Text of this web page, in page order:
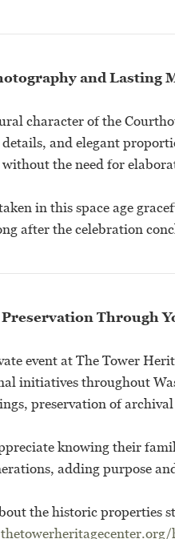
and Lasting
character of the
and elegant
the need for
in this space age
after the celebration
Through
event at The Tower
initiatives throughout
preservation of
knowing their
adding purpose
the historic properties